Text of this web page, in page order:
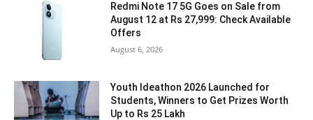
Redmi Note 17 5G Goes on Sale from
August 12 at Rs 27,999: Check Available
Offers
August 6, 2026
Youth Ideathon 2026 Launched for
Students, Winners to Get Prizes Worth
Up to Rs 25 Lakh